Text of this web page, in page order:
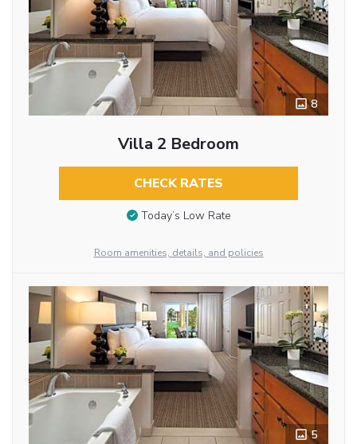
8
Villa 2 Bedroom
CHECK RATES
Today’s Low Rate
Room amenities, details, and policies
5